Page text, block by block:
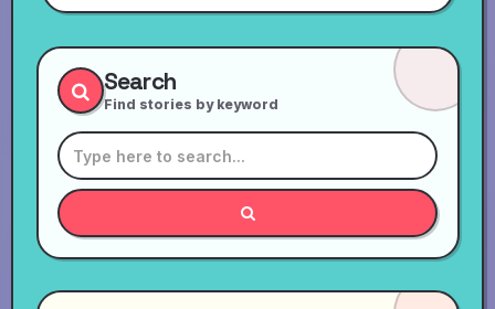
Search
Find stories by keyword